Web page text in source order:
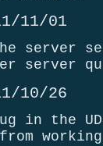
11/01
server
server
10/26
in the